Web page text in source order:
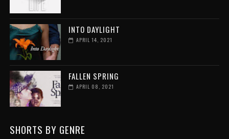
INTO DAYLIGHT
APRIL 14, 2021
FALLEN SPRING
APRIL 08, 2021
SHORTS BY GENRE